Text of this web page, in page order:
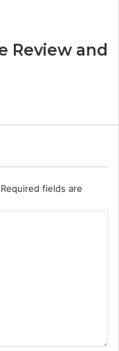
Review and
Required fields are